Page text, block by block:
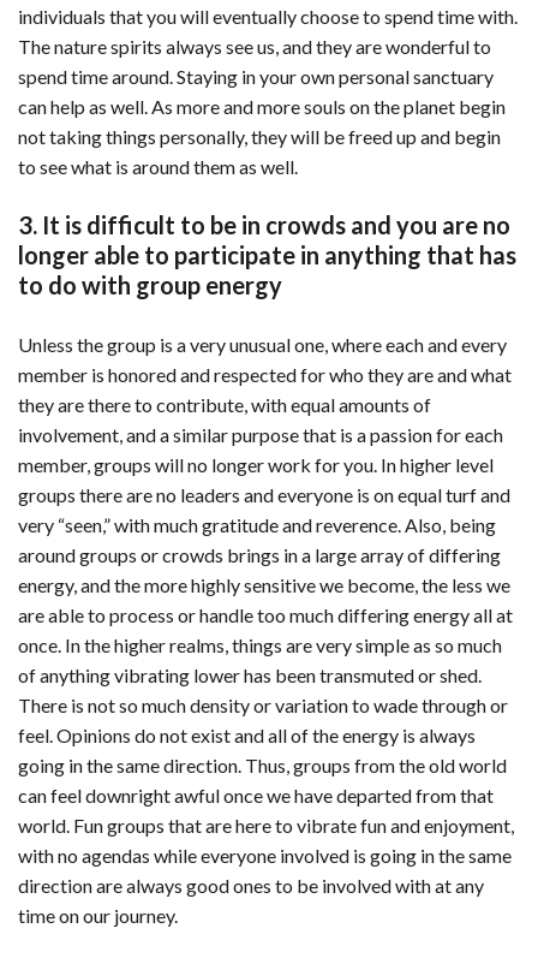
individuals that you will eventually choose to spend time with.
The nature spirits always see us, and they are wonderful to
spend time around. Staying in your own personal sanctuary
can help as well. As more and more souls on the planet begin
not taking things personally, they will be freed up and begin
to see what is around them as well.
3. It is difficult to be in crowds and you are no
longer able to participate in anything that has
to do with group energy
Unless the group is a very unusual one, where each and every
member is honored and respected for who they are and what
they are there to contribute, with equal amounts of
involvement, and a similar purpose that is a passion for each
member, groups will no longer work for you. In higher level
groups there are no leaders and everyone is on equal turf and
very “seen,” with much gratitude and reverence. Also, being
around groups or crowds brings in a large array of differing
energy, and the more highly sensitive we become, the less we
are able to process or handle too much differing energy all at
once. In the higher realms, things are very simple as so much
of anything vibrating lower has been transmuted or shed.
There is not so much density or variation to wade through or
feel. Opinions do not exist and all of the energy is always
going in the same direction. Thus, groups from the old world
can feel downright awful once we have departed from that
world. Fun groups that are here to vibrate fun and enjoyment,
with no agendas while everyone involved is going in the same
direction are always good ones to be involved with at any
time on our journey.